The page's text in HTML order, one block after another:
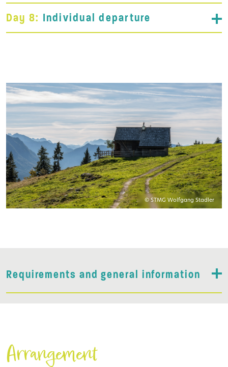
Day 8: Individual departure
© STMG Wolfgang Stadler
Requirements and general information
Arrangement